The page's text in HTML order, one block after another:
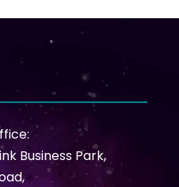
Business Park,